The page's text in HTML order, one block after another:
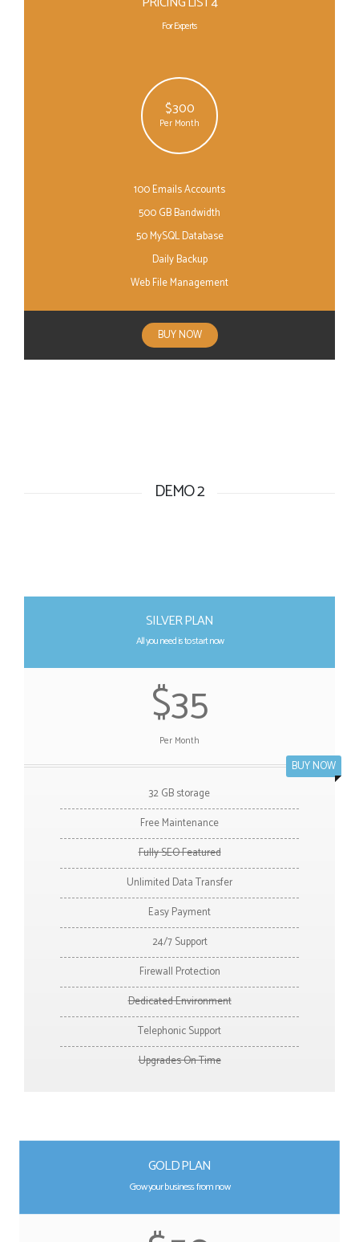
For Experts
$300
Per Month
100 Emails Accounts
500 GB Bandwidth
50 MySQL Database
Daily Backup
Web File Management
BUY NOW
DEMO 2
SILVER PLAN
All you need is to start now
$35
Per Month
BUY NOW
32 GB storage
Free Maintenance
Fully SEO Featured
Unlimited Data Transfer
Easy Payment
24/7 Support
Firewall Protection
Dedicated Environment
Telephonic Support
Upgrades On Time
GOLD PLAN
Grow your business from now